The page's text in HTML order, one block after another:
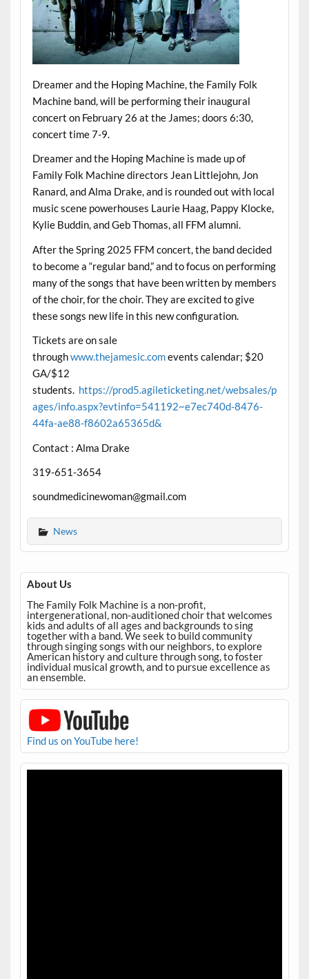
Dreamer and the Hoping Machine, the Family Folk
Machine band, will be performing their inaugural
concert on February 26 at the James; doors 6:30,
concert time 7-9.
Dreamer and the Hoping Machine is made up of
Family Folk Machine directors Jean Littlejohn, Jon
Ranard, and Alma Drake, and is rounded out with local
music scene powerhouses Laurie Haag, Pappy Klocke,
Kylie Buddin, and Geb Thomas, all FFM alumni.
After the Spring 2025 FFM concert, the band decided
to become a “regular band,” and to focus on performing
many of the songs that have been written by members
of the choir, for the choir. They are excited to give
these songs new life in this new configuration.
Tickets are on sale
throughwww.thejamesic.comevents calendar; $20
GA/$12
students. https://prod5.agileticketing.net/websales/p
ages/info.aspx?evtinfo=541192~e7ec740d-8476-
44fa-ae88-f8602a65365d&
Contact : Alma Drake
319-651-3654
soundmedicinewoman@gmail.com
News
About Us
The Family Folk Machine is a non-profit,
intergenerational, non-auditioned choir that welcomes
kids and adults of all ages and backgrounds to sing
together with a band. We seek to build community
through singing songs with our neighbors, to explore
American history and culture through song, to foster
individual musical growth, and to pursue excellence as
an ensemble.
Find us on YouTube here!